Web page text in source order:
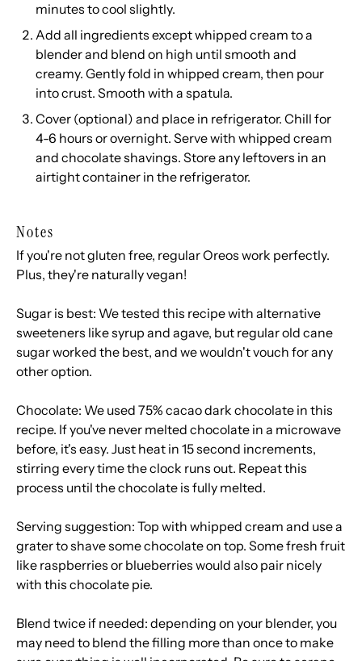
minutes to cool slightly.
Add all ingredients except whipped cream to a
blender and blend on high until smooth and
creamy. Gently fold in whipped cream, then pour
into crust. Smooth with a spatula.
Cover (optional) and place in refrigerator. Chill for
4-6 hours or overnight. Serve with whipped cream
and chocolate shavings. Store any leftovers in an
airtight container in the refrigerator.
Notes
If you're not gluten free, regular Oreos work perfectly.
Plus, they're naturally vegan!
Sugar is best: We tested this recipe with alternative
sweeteners like syrup and agave, but regular old cane
sugar worked the best, and we wouldn't vouch for any
other option.
Chocolate: We used 75% cacao dark chocolate in this
recipe. If you've never melted chocolate in a microwave
before, it's easy. Just heat in 15 second increments,
stirring every time the clock runs out. Repeat this
process until the chocolate is fully melted.
Serving suggestion: Top with whipped cream and use a
grater to shave some chocolate on top. Some fresh fruit
like raspberries or blueberries would also pair nicely
with this chocolate pie.
Blend twice if needed: depending on your blender, you
may need to blend the filling more than once to make